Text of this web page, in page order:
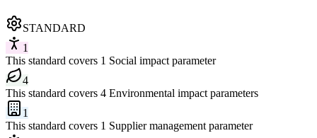
STANDARD
1
This standard covers 1 Social impact parameter
4
This standard covers 4 Environmental impact parameters
1
This standard covers 1 Supplier management parameter